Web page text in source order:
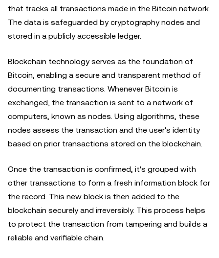
that tracks all transactions made in the Bitcoin network.
The data is safeguarded by cryptography nodes and
stored in a publicly accessible ledger.
Blockchain technology serves as the foundation of
Bitcoin, enabling a secure and transparent method of
documenting transactions. Whenever Bitcoin is
exchanged, the transaction is sent to a network of
computers, known as nodes. Using algorithms, these
nodes assess the transaction and the user's identity
based on prior transactions stored on the blockchain.
Once the transaction is confirmed, it's grouped with
other transactions to form a fresh information block for
the record. This new block is then added to the
blockchain securely and irreversibly. This process helps
to protect the transaction from tampering and builds a
reliable and verifiable chain.